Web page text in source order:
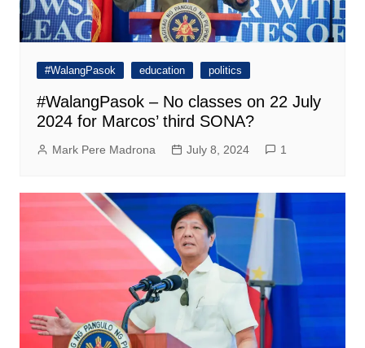
#WalangPasok education politics
#WalangPasok – No classes on 22 July
2024 for Marcos’ third SONA?
Mark Pere Madrona July 8, 2024 1